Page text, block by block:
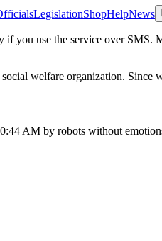
LegislationShopHelpNews
if you use the service over
welfare organization. Since
AM by robots without